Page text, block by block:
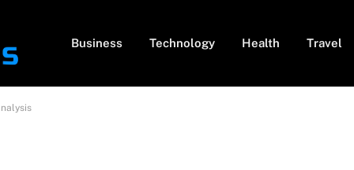
Business Technology Health Travel